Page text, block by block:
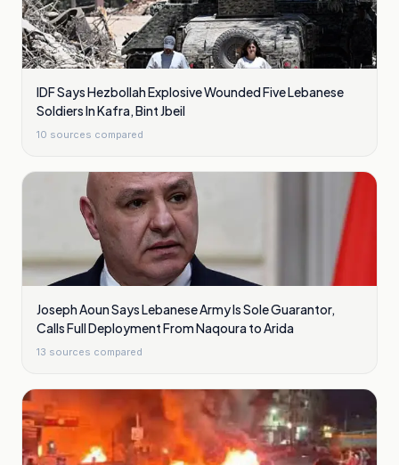
IDF Says Hezbollah Explosive Wounded Five Lebanese
Soldiers In Kafra, Bint Jbeil
10 sources compared
Joseph Aoun Says Lebanese Army Is Sole Guarantor,
Calls Full Deployment From Naqoura to Arida
13 sources compared